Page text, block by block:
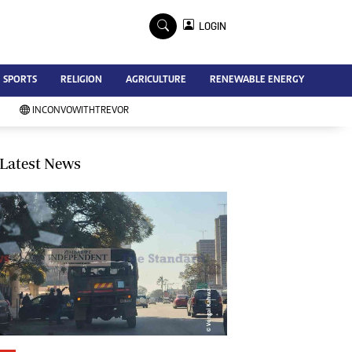
Advertise
Contact Us
Subscribe
Southern Eye
My Classifieds
Terms And Conditions
Copyright
Disclaimer
Privacy Policy
Agriculture
Picture Gallery
Standard Education
LOGIN
SPORTS RELIGION AGRICULTURE RENEWABLE ENERGY
INCONVOWITHTREVOR
Latest News